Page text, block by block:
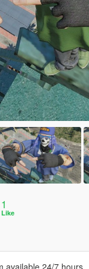
1
Like
available 24/7 hours